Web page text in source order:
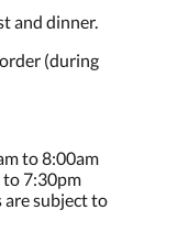
and dinner.
(during
to 8:00am
to 7:30pm
are subject to